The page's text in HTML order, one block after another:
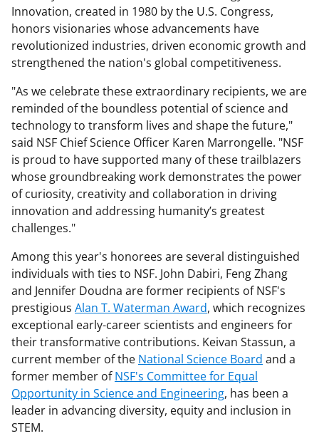
Innovation, created in 1980 by the U.S. Congress,
honors visionaries whose advancements have
revolutionized industries, driven economic growth and
strengthened the nation's global competitiveness.
"As we celebrate these extraordinary recipients, we are
reminded of the boundless potential of science and
technology to transform lives and shape the future,"
said NSF Chief Science Officer Karen Marrongelle. "NSF
is proud to have supported many of these trailblazers
whose groundbreaking work demonstrates the power
of curiosity, creativity and collaboration in driving
innovation and addressing humanity’s greatest
challenges."
Among this year's honorees are several distinguished
individuals with ties to NSF. John Dabiri, Feng Zhang
and Jennifer Doudna are former recipients of NSF's
prestigious Alan T. Waterman Award, which recognizes
exceptional early-career scientists and engineers for
their transformative contributions. Keivan Stassun, a
current member of the National Science Board and a
former member ofNSF's Committee for Equal
Opportunity in Science and Engineering, has been a
leader in advancing diversity, equity and inclusion in
STEM.